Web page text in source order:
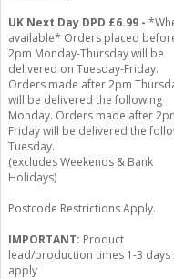
UK Next Day DPD £6.99 -
available* Orders placed
2pm Monday-Thursday will be
delivered on Tuesday-Friday.
Orders made after 2pm
will be delivered the following
Monday. Orders made after
Friday will be delivered the
Tuesday.
(excludes Weekends & Bank
Holidays)
Postcode Restrictions Apply.
IMPORTANT: Product
lead/production times 1-3 days
apply